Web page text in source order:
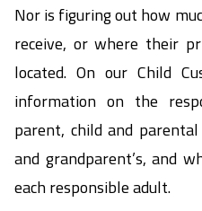
Nor is figuring out how
receive, or where their
located. On our Child
information on the
parent, child and
and grandparent’s, and
each responsible adult.